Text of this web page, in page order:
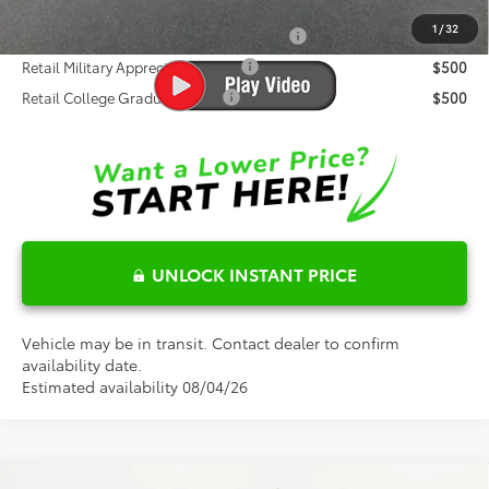
1 /32
Conditional Toyota Offers:
Standard Lease College Graduate - SET
$500
Retail Military Appreciation - SET
$500
Retail College Graduate - SET
$500
UNLOCK INSTANT PRICE
Vehicle may be in transit. Contact dealer to confirm
availability date.
Estimated availability 08/04/26